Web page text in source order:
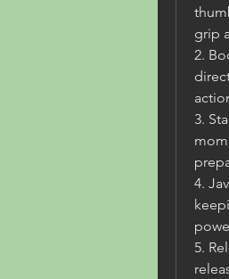
grip
2.
3.
4.
5.